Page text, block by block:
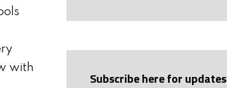
with
Subscribe here for updates